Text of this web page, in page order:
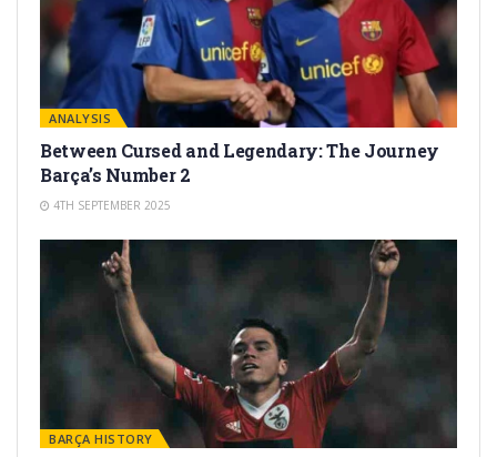
ANALYSIS
Between Cursed and Legendary: The Journey
Barça’s Number 2
4TH SEPTEMBER 2025
BARÇA HISTORY